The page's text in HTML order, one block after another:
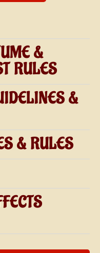
&
RULES
&
& RULES